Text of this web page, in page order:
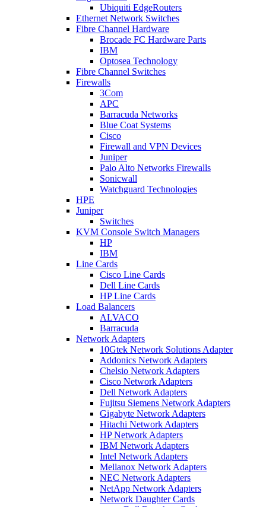
Ubiquiti EdgeRouters
Ethernet Network Switches
Fibre Channel Hardware
Brocade FC Hardware Parts
IBM
Optosea Technology
Fibre Channel Switches
Firewalls
3Com
APC
Barracuda Networks
Blue Coat Systems
Cisco
Firewall and VPN Devices
Juniper
Palo Alto Networks Firewalls
Sonicwall
Watchguard Technologies
HPE
Juniper
Switches
KVM Console Switch Managers
HP
IBM
Line Cards
Cisco Line Cards
Dell Line Cards
HP Line Cards
Load Balancers
ALVACO
Barracuda
Network Adapters
10Gtek Network Solutions Adapter
Addonics Network Adapters
Chelsio Network Adapters
Cisco Network Adapters
Dell Network Adapters
Fujitsu Siemens Network Adapters
Gigabyte Network Adapters
Hitachi Network Adapters
HP Network Adapters
IBM Network Adapters
Intel Network Adapters
Mellanox Network Adapters
NEC Network Adapters
NetApp Network Adapters
Network Daughter Cards